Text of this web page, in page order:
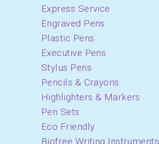
Express Service
Engraved Pens
Plastic Pens
Executive Pens
Stylus Pens
Pencils & Crayons
Highlighters & Markers
Pen Sets
Eco Friendly
Biofree Writing Instruments